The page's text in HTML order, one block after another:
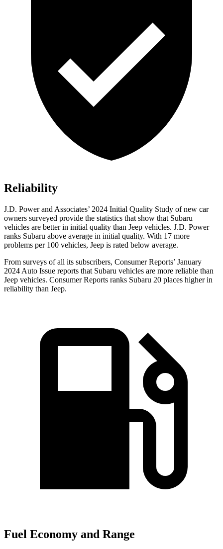
Reliability
J.D. Power and Associates’ 2024 Initial Quality Study of new car
owners surveyed provide the statistics that show that Subaru
vehicles are better in initial quality than Jeep vehicles. J.D. Power
ranks Subaru above average in initial quality. With 17 more
problems per 100 vehicles, Jeep is rated below average.
From surveys of all its subscribers, Consumer Reports’ January
2024 Auto Issue reports that Subaru vehicles are more reliable than
Jeep vehicles. Consumer Reports ranks Subaru 20 places higher in
reliability than Jeep.
Fuel Economy and Range